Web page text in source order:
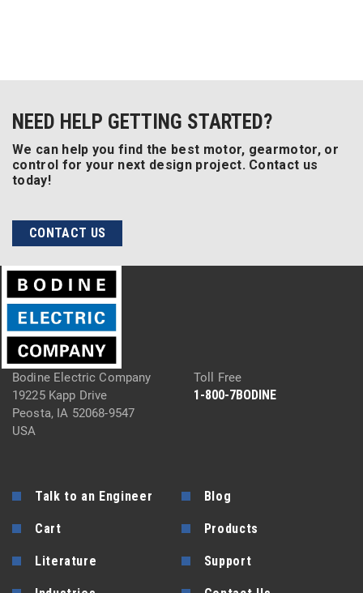
NEED HELP GETTING STARTED?
We can help you find the best motor, gearmotor, or
control for your next design project. Contact us
today!
CONTACT US
Bodine Electric Company
19225 Kapp Drive
Peosta, IA 52068-9547
USA
Toll Free
1-800-7BODINE
Talk to an Engineer Blog
Cart Products
Literature Support